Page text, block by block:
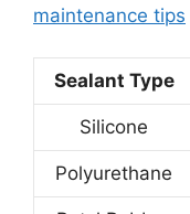
maintenance tips
Sealant Type
Silicone
Polyurethane